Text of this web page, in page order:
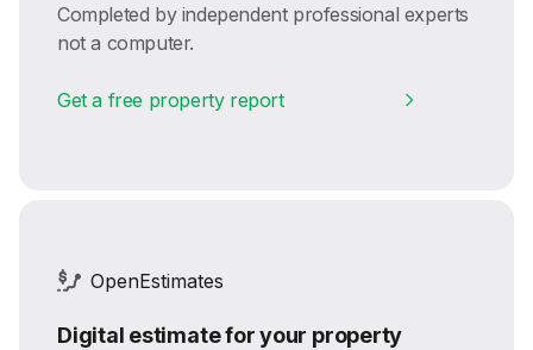
Completed by independent professional experts
not a computer.
Get a free property report
OpenEstimates
Digital estimate for your property